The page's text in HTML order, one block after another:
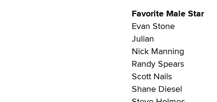
Favorite Male Star
Evan Stone
Julian
Nick Manning
Randy Spears
Scott Nails
Shane Diesel